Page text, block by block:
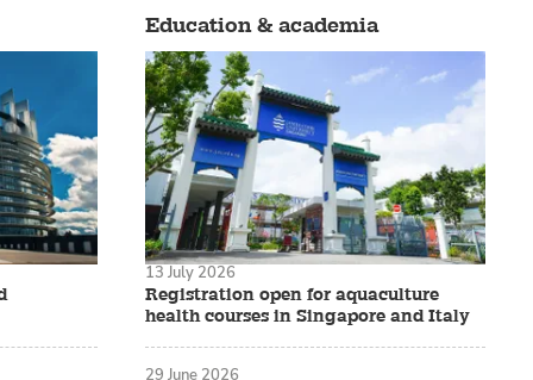
Education & academia
Registration open for aquaculture
health courses in Singapore and Italy
13 July 2026
29 June 2026